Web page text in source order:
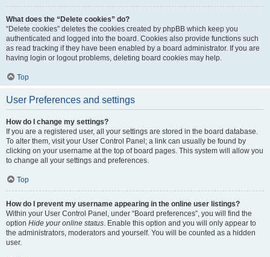
What does the “Delete cookies” do?
“Delete cookies” deletes the cookies created by phpBB which keep you
authenticated and logged into the board. Cookies also provide functions such
as read tracking if they have been enabled by a board administrator. If you are
having login or logout problems, deleting board cookies may help.
Top
User Preferences and settings
How do I change my settings?
If you are a registered user, all your settings are stored in the board database.
To alter them, visit your User Control Panel; a link can usually be found by
clicking on your username at the top of board pages. This system will allow you
to change all your settings and preferences.
Top
How do I prevent my username appearing in the online user listings?
Within your User Control Panel, under “Board preferences”, you will find the
option Hide your online status. Enable this option and you will only appear to
the administrators, moderators and yourself. You will be counted as a hidden
user.